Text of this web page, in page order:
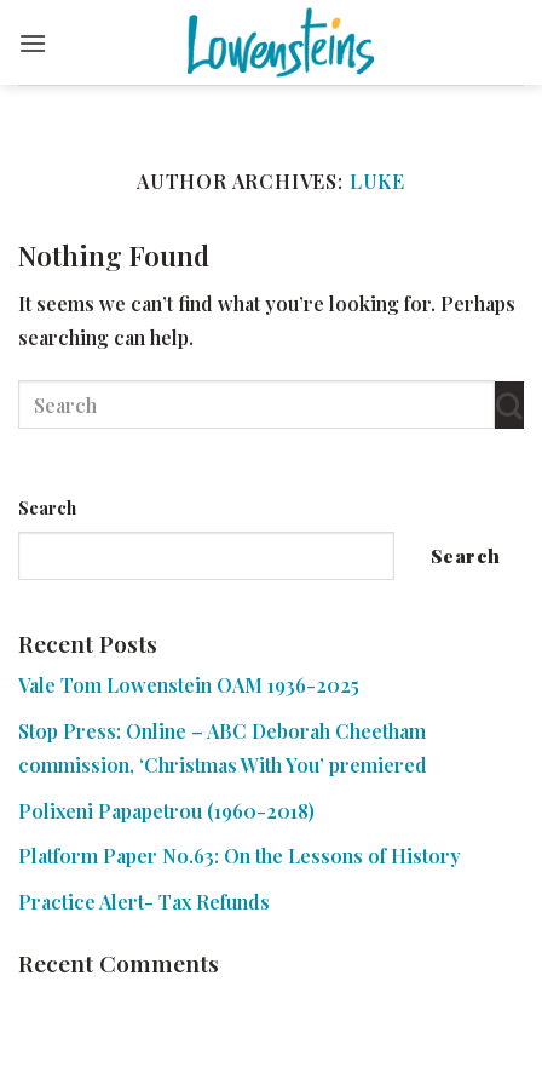
content
AUTHOR ARCHIVES: LUKE
Nothing Found
It seems we can’t find what you’re looking for. Perhaps
searching can help.
Search
Search
Recent Posts
Vale Tom Lowenstein OAM 1936-2025
Stop Press: Online – ABC Deborah Cheetham
commission, ‘Christmas With You’ premiered
Polixeni Papapetrou (1960-2018)
Platform Paper No.63: On the Lessons of History
Practice Alert- Tax Refunds
Recent Comments